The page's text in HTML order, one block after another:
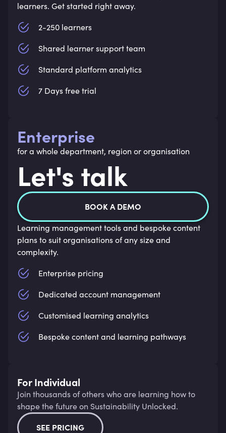
learners. Get started right away.
2-250 learners
Shared learner support team
Standard platform analytics
7 Days free trial
Enterprise
for a whole department, region or organisation
Let's talk
BOOK A DEMO
Learning management tools and bespoke content
plans to suit organisations of any size and
complexity.
Enterprise pricing
Dedicated account management
Customised learning analytics
Bespoke content and learning pathways
For Individual
Join thousands of others who are learning how to
shape the future on Sustainability Unlocked.
SEE PRICING